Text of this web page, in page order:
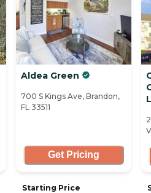
Aldea Green
700 S Kings Ave, Brandon,
FL 33511
Get Pricing
Starting Price